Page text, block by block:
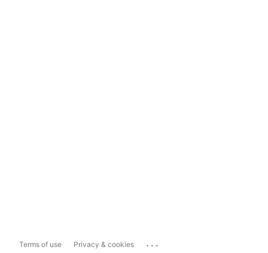
Terms of use Privacy & cookies ...